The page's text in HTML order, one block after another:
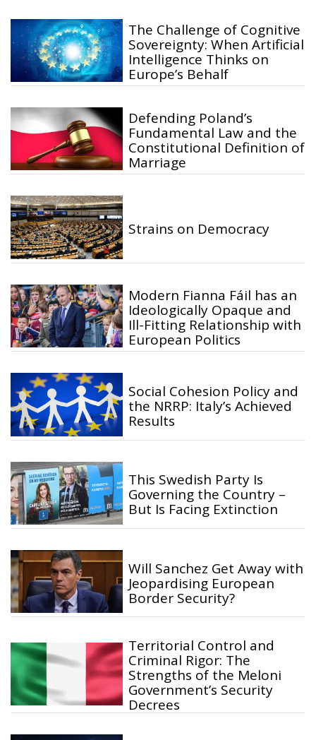
The Challenge of Cognitive
Sovereignty: When Artificial
Intelligence Thinks on
Europe’s Behalf
Defending Poland’s
Fundamental Law and the
Constitutional Definition of
Marriage
Strains on Democracy
Modern Fianna Fáil has an
Ideologically Opaque and
Ill-Fitting Relationship with
European Politics
Social Cohesion Policy and
the NRRP: Italy’s Achieved
Results
This Swedish Party Is
Governing the Country –
But Is Facing Extinction
Will Sanchez Get Away with
Jeopardising European
Border Security?
Territorial Control and
Criminal Rigor: The
Strengths of the Meloni
Government’s Security
Decrees